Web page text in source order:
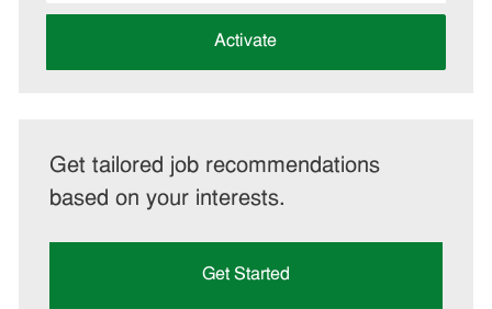
address
Activate
Get tailored job recommendations
based on your interests.
Get Started